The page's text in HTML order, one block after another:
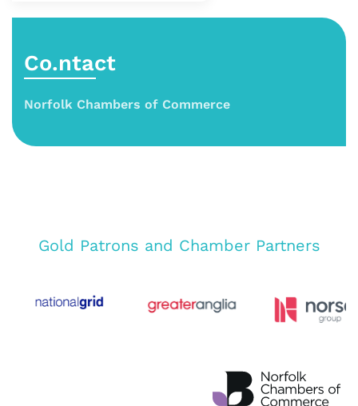
Co.ntact
Norfolk Chambers of Commerce
Gold Patrons and Chamber Partners